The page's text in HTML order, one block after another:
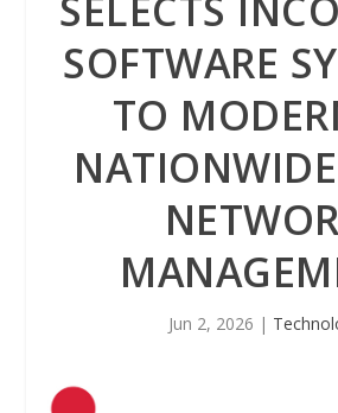
SOFTWARE
TO
Jun 2, 2026 |